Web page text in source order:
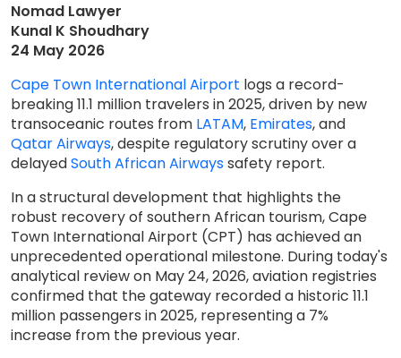
Nomad Lawyer
Kunal K Shoudhary
24 May 2026
Cape Town International Airport logs a record-
breaking 11.1 million travelers in 2025, driven by new
transoceanic routes from LATAM, Emirates, and
Qatar Airways, despite regulatory scrutiny over a
delayedSouth African Airwayssafety report.
In a structural development that highlights the
robust recovery of southern African tourism, Cape
Town International Airport (CPT) has achieved an
unprecedented operational milestone. During today's
analytical review on May 24, 2026, aviation registries
confirmed that the gateway recorded a historic 11.1
million passengers in 2025, representing a 7%
increase from the previous year.